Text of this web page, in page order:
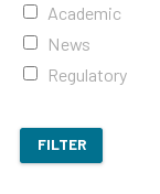
Academic
News
Regulatory
FILTER